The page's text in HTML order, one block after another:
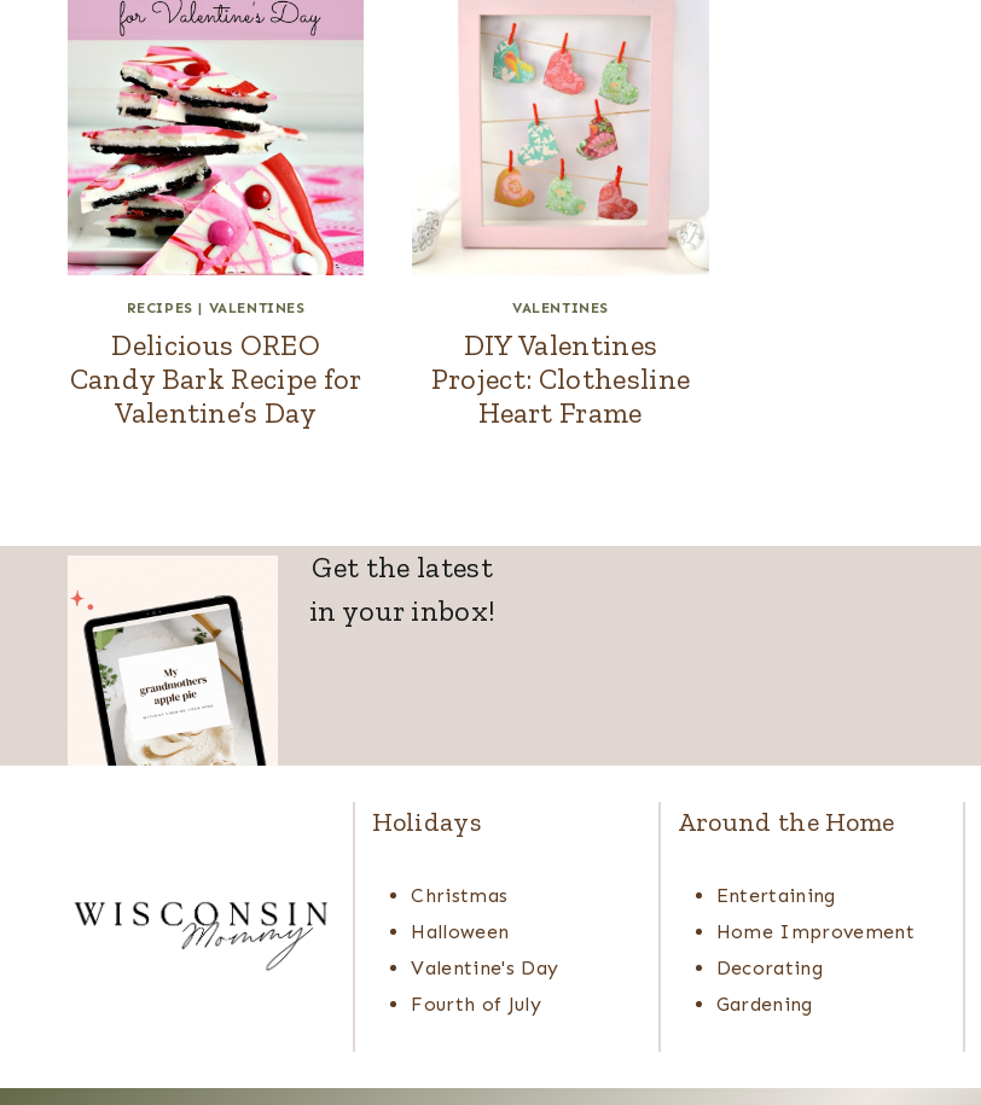
RECIPES | VALENTINES
Delicious OREO
Candy Bark Recipe for
Valentine’s Day
VALENTINES
DIY Valentines
Project: Clothesline
Heart Frame
Get the latest
in your inbox!
Holidays
Christmas
Halloween
Valentine's Day
Fourth of July
Around the Home
Entertaining
Home Improvement
Decorating
Gardening